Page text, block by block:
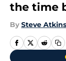
the time
By Steve